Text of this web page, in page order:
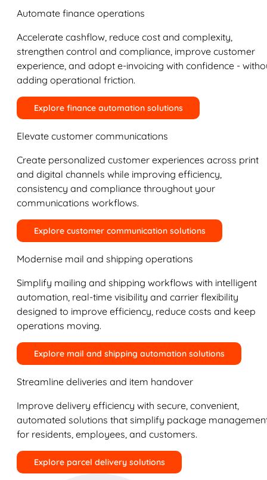
Automate finance operations
Accelerate cashflow, reduce cost and complexity,
strengthen control and compliance, improve customer
experience, and adopt e-invoicing with confidence -
adding operational friction.
Explore finance automation solutions
Elevate customer communications
Create personalized customer experiences across print
and digital channels while improving efficiency,
consistency and compliance throughout your
communications workflows.
Explore customer communication solutions
Modernise mail and shipping operations
Simplify mailing and shipping workflows with intelligent
automation, real-time visibility and carrier flexibility
designed to improve efficiency, reduce costs and keep
operations moving.
Explore mail and shipping automation solutions
Streamline deliveries and item handover
Improve delivery efficiency with secure, convenient,
automated solutions that simplify package
for residents, employees, and customers.
Explore parcel delivery solutions